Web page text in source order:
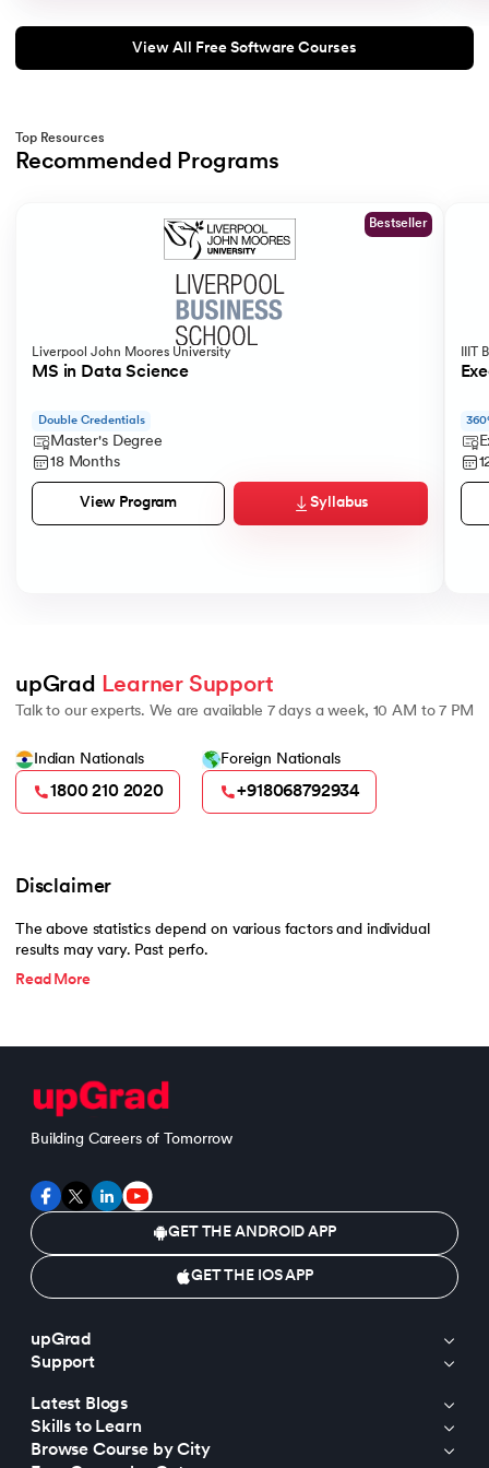
View All Free Software Courses
Top Resources
Recommended Programs
Bestseller
Liverpool John Moores University
MS in Data Science
Double Credentials
Master's Degree
18 Months
View Program Syllabus
IIIT
upGrad Learner Support
Talk to our experts. We are available 7 days a week, 10 AM to 7 PM
Indian Nationals
1800 210 2020
Foreign Nationals
+918068792934
Disclaimer
The above statistics depend on various factors and individual
results may vary. Past perfo.
Read More
Building Careers of Tomorrow
GET THE ANDROID APP
GET THE IOS APP
upGrad
Support
Latest Blogs
Skills to Learn
Browse Course by City